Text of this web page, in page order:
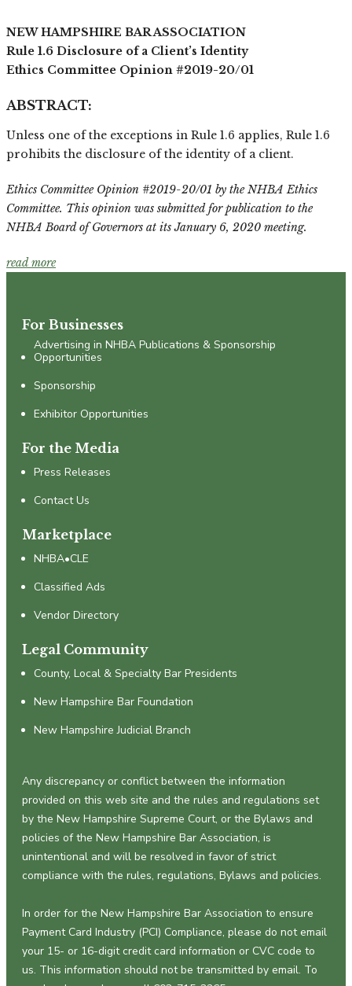
NEW HAMPSHIRE BAR ASSOCIATION
Rule 1.6 Disclosure of a Client’s Identity
Ethics Committee Opinion #2019-20/01
ABSTRACT:
Unless one of the exceptions in Rule 1.6 applies, Rule 1.6
prohibits the disclosure of the identity of a client.
Ethics Committee Opinion #2019-20/01 by the NHBA Ethics
Committee. This opinion was submitted for publication to the
NHBA Board of Governors at its January 6, 2020 meeting.
read more
For Businesses
Advertising in NHBA Publications & Sponsorship
Opportunities
Sponsorship
Exhibitor Opportunities
For the Media
Press Releases
Contact Us
Marketplace
NHBA•CLE
Classified Ads
Vendor Directory
Legal Community
County, Local & Specialty Bar Presidents
New Hampshire Bar Foundation
New Hampshire Judicial Branch
Any discrepancy or conflict between the information
provided on this web site and the rules and regulations set
by the New Hampshire Supreme Court, or the Bylaws and
policies of the New Hampshire Bar Association, is
unintentional and will be resolved in favor of strict
compliance with the rules, regulations, Bylaws and policies.
In order for the New Hampshire Bar Association to ensure
Payment Card Industry (PCI) Compliance, please do not email
your 15- or 16-digit credit card information or CVC code to
us. This information should not be transmitted by email. To